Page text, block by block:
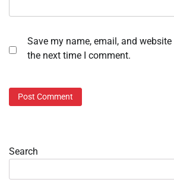
Save my name, email, and
the next time I comment.
Search